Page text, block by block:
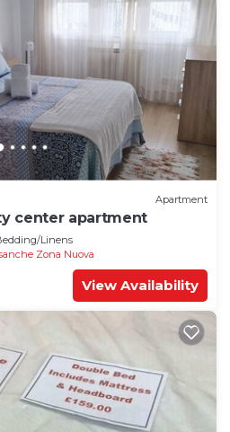
Apartment
center apartment
Linens
Zona Nuova
View Availability